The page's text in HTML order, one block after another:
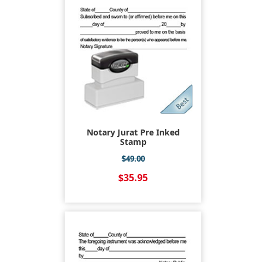
Notary Jurat Pre Inked
Stamp
$49.00
$35.95